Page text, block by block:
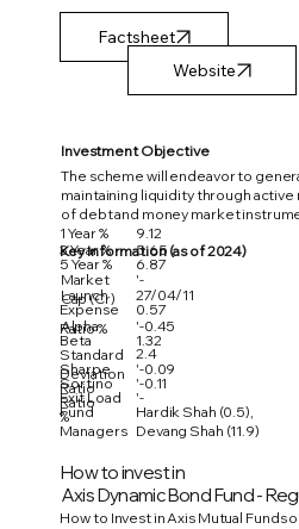
Factsheet
Investment Objective
The scheme will endeavor to
maintaining liquidity through
of debt and money market
Key Information (as of 2024)
3 Year %
5 Year %
Expense
Ratio %
Beta
Standard
Deviation
Sharpe
Ratio
Sortino
Ratio
Exit Load
%
Fund
Managers
1 Year % 9.12
Alpha
Launch
Market
Cap (Cr)
6.87
'-
27/04/11
0.57
'-0.45
1.32
2.4
'-0.09
'-0.11
'-
Hardik Shah (0.5),
Devang Shah (11.9)
5.65
How to invest in
Axis Dynamic Bond Fund -
How to Invest in Axis Mutual Funds